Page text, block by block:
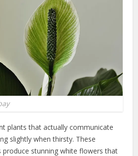
plants that actually communicate
slightly when thirsty. These
produce stunning white flowers that